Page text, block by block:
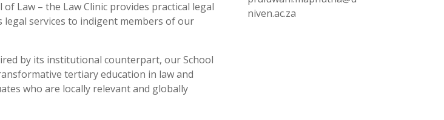
Law – the Law Clinic provides practical legal
services to indigent members of our
by its institutional counterpart, our School
tertiary education in law and
who are locally relevant and globally
niven.ac.za